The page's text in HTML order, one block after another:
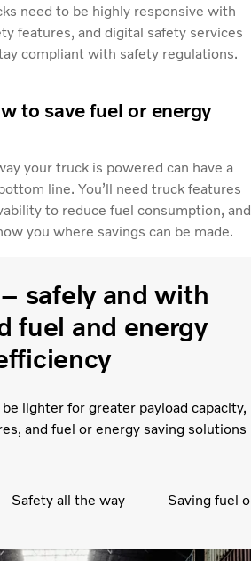
need to be highly responsive with
features, and digital safety services
compliant with safety regulations.
to save fuel or energy
your truck is powered can have a
line. You’ll need truck features
to reduce fuel consumption, and
you where savings can be made.
safely and with
fuel and energy
lighter for greater payload capacity,
and fuel or energy saving solutions
Safety all the way Saving fuel